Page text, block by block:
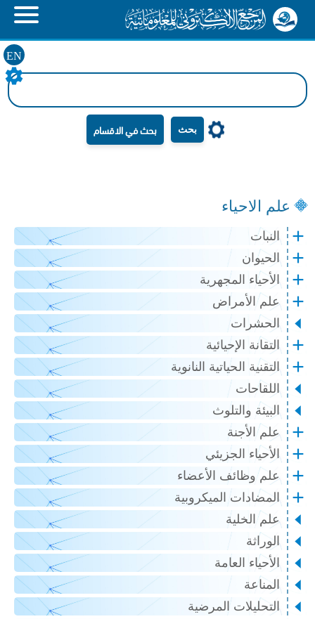
EN
بحث
علم الاحياء
النبات
الحيوان
الأحياء المجهرية
علم الأمراض
الحشرات
التقانة الإحيائية
التقنية الحياتية النانوية
اللقاحات
البيئة والتلوث
علم الأجنة
الأحياء الجزيئي
علم وظائف الأعضاء
المضادات الميكروبية
علم الخلية
الوراثة
الأحياء العامة
المناعة
التحليلات المرضية